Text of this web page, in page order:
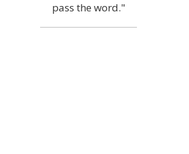
pass the word."